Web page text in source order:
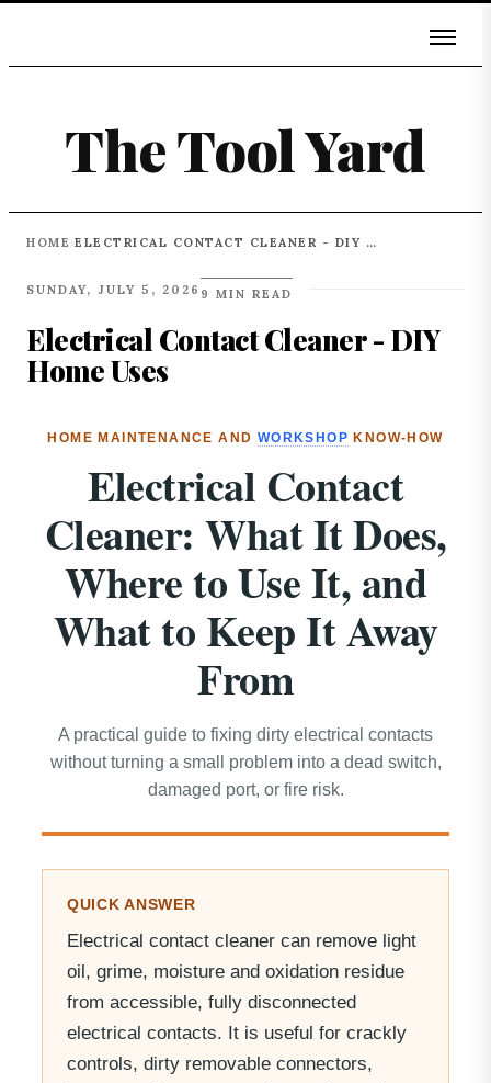
The Tool Yard
HOME › ELECTRICAL CONTACT CLEANER - DIY HOME USES
SUNDAY, JULY 5, 2026 9 MIN READ
Electrical Contact Cleaner - DIY
Home Uses
HOME MAINTENANCE AND WORKSHOP KNOW-HOW
Electrical Contact
Cleaner: What It Does,
Where to Use It, and
What to Keep It Away
From
A practical guide to fixing dirty electrical contacts
without turning a small problem into a dead switch,
damaged port, or fire risk.
QUICK ANSWER
Electrical contact cleaner can remove light
oil, grime, moisture and oxidation residue
from accessible, fully disconnected
electrical contacts. It is useful for crackly
controls, dirty removable connectors,